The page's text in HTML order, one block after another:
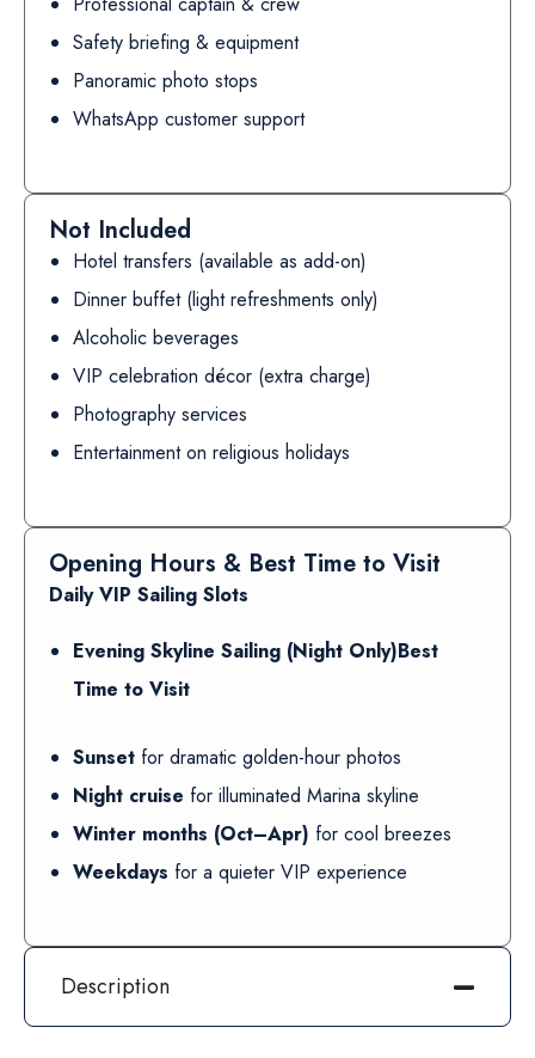
Safety briefing & equipment
Panoramic photo stops
WhatsApp customer support
Not Included
Hotel transfers (available as add-on)
Dinner buffet (light refreshments only)
Alcoholic beverages
VIP celebration décor (extra charge)
Photography services
Entertainment on religious holidays
Opening Hours & Best Time to Visit
Daily VIP Sailing Slots
Evening Skyline Sailing (Night Only)Best
Time to Visit
Sunset for dramatic golden-hour photos
Night cruise for illuminated Marina skyline
Winter months (Oct–Apr) for cool breezes
Weekdays for a quieter VIP experience
Description